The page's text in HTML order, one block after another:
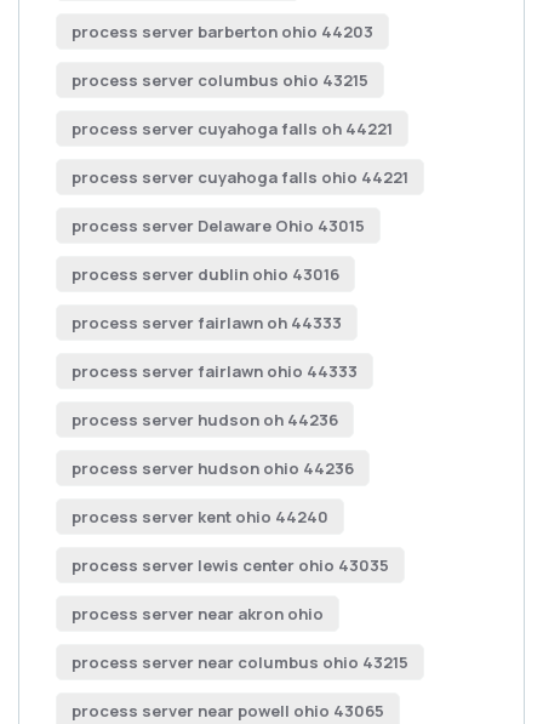
process server barberton ohio 44203
process server columbus ohio 43215
process server cuyahoga falls oh 44221
process server cuyahoga falls ohio 44221
process server Delaware Ohio 43015
process server dublin ohio 43016
process server fairlawn oh 44333
process server fairlawn ohio 44333
process server hudson oh 44236
process server hudson ohio 44236
process server kent ohio 44240
process server lewis center ohio 43035
process server near akron ohio
process server near columbus ohio 43215
process server near powell ohio 43065